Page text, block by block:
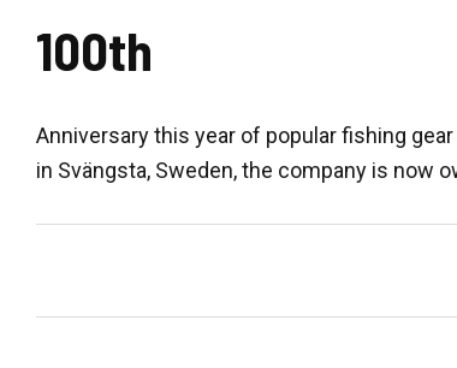
100th
Anniversary this year of popular fishing
in Svängsta, Sweden, the company is now